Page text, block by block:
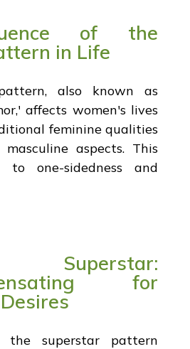
of the
in Life
also known as
affects women's lives
feminine qualities
aspects. This
to one-sidedness and
for
the superstar pattern